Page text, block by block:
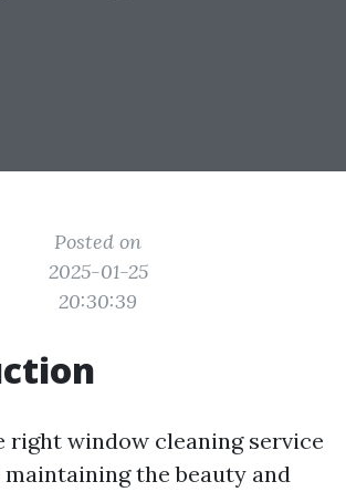
Posted on
2025-01-25
20:30:39
right window cleaning service
the beauty and